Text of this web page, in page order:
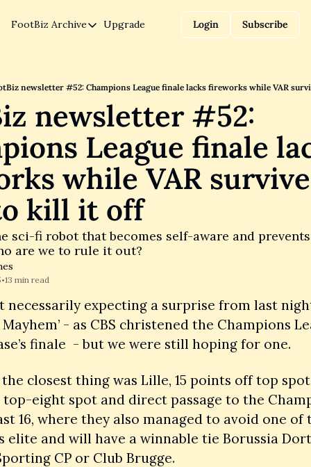
FootBiz Archive
Archive
Finance
Legal
Politics
Upgrade Login Subscribe
newsletter #52: Champions League finale lacks fireworks while VAR
newsletter #52:
League finale
while VAR
kill it off
sci-fi robot that becomes self-aware and
are we to rule it out?
•13 min read
necessarily expecting a surprise from last
- as CBS christened the Champions
finale  - but we were still hoping for one.
closest thing was Lille, 15 points off top spot
top-eight spot and direct passage to the
16, where they also managed to avoid one of
elite and will have a winnable tie Borussia
CP or Club Brugge.